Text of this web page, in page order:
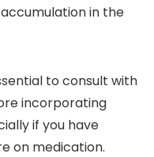
in the
to consult with
incorporating
if you have
on medication.